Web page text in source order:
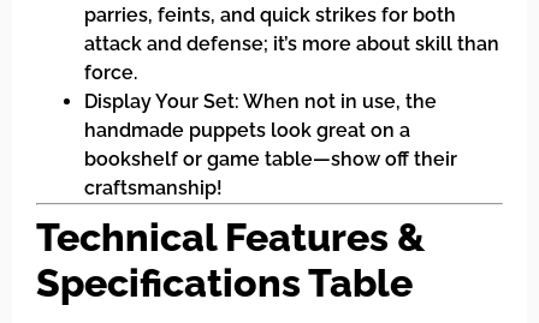
parries, feints, and quick strikes for both
attack and defense; it’s more about skill than
force.
Display Your Set: When not in use, the
handmade puppets look great on a
bookshelf or game table—show off their
craftsmanship!
Technical Features &
Specifications Table